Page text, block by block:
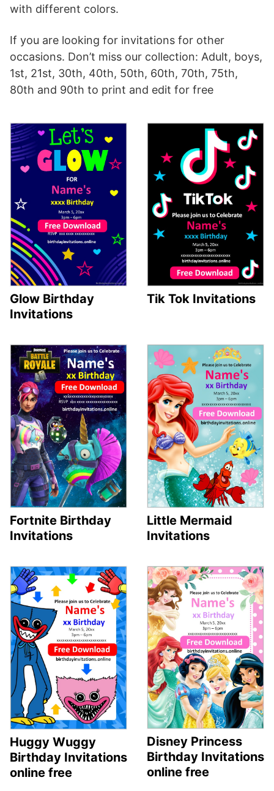
with different colors.
If you are looking for invitations for other
occasions. Don’t miss our collection: Adult, boys,
1st, 21st, 30th, 40th, 50th, 60th, 70th, 75th,
80th and 90th to print and edit for free
Glow Birthday
Invitations
Tik Tok Invitations
Fortnite Birthday
Invitations
Little Mermaid
Invitations
Huggy Wuggy
Birthday Invitations
online free
Disney Princess
Birthday Invitations
online free